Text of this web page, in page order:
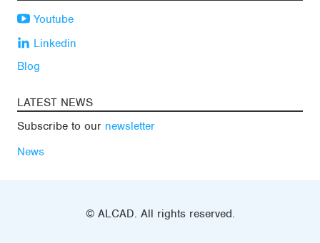
Youtube
Linkedin
Blog
LATEST NEWS
Subscribe to our newsletter
News
© ALCAD. All rights reserved.